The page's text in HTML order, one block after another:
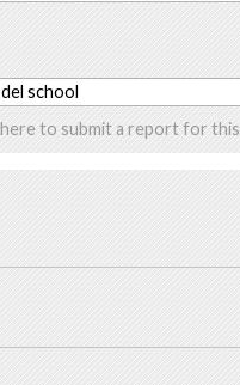
school
to submit a report for